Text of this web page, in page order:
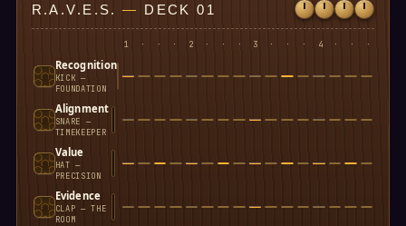
R.A.V.E.S.— DECK 01
1 · · · 2 · · · 3 · · · 4 · · ·
Recognition
KICK —
FOUNDATION
Alignment
SNARE —
TIMEKEEPER
Value
HAT —
PRECISION
Evidence
CLAP — THE
ROOM